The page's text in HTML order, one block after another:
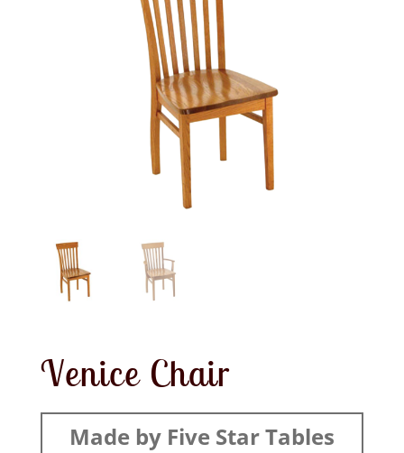
Venice Chair
Made by Five Star Tables